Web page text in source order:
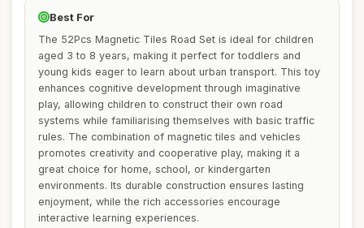
Best For
The 52Pcs Magnetic Tiles Road Set is ideal for children
aged 3 to 8 years, making it perfect for toddlers and
young kids eager to learn about urban transport. This toy
enhances cognitive development through imaginative
play, allowing children to construct their own road
systems while familiarising themselves with basic traffic
rules. The combination of magnetic tiles and vehicles
promotes creativity and cooperative play, making it a
great choice for home, school, or kindergarten
environments. Its durable construction ensures lasting
enjoyment, while the rich accessories encourage
interactive learning experiences.